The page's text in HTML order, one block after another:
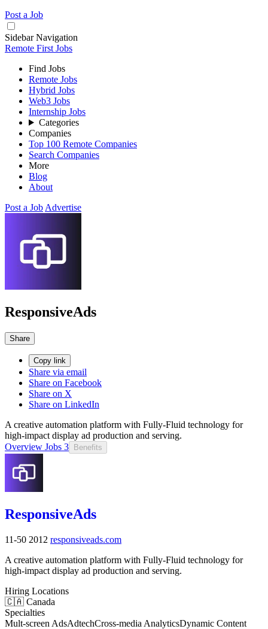
Post a Job
Sidebar Navigation
Remote First Jobs
Find Jobs
Remote Jobs
Hybrid Jobs
Web3 Jobs
Internship Jobs
Categories
Companies
Top 100 Remote Companies
Search Companies
More
Blog
About
Post a Job Advertise
ResponsiveAds
Share
Copy link
Share via email
Share on Facebook
Share on X
Share on LinkedIn
A creative automation platform with Fully-Fluid technology for
high-impact display ad production and serving.
Overview Jobs 3 Benefits
ResponsiveAds
11-50 2012 responsiveads.com
A creative automation platform with Fully-Fluid technology for
high-impact display ad production and serving.
Hiring Locations
🇨🇦 Canada
Specialties
Mult-screen AdsAdtechCross-media AnalyticsDynamic Content